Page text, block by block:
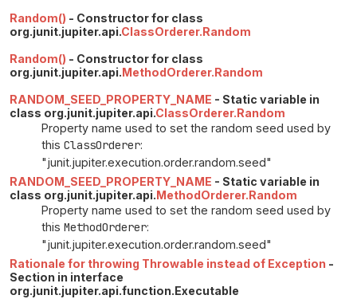
Random() - Constructor for class
org.junit.jupiter.api.ClassOrderer.Random
Random() - Constructor for class
org.junit.jupiter.api.MethodOrderer.Random
RANDOM_SEED_PROPERTY_NAME - Static variable in
class org.junit.jupiter.api.ClassOrderer.Random
Property name used to set the random seed used by
this ClassOrderer:
"junit.jupiter.execution.order.random.seed"
RANDOM_SEED_PROPERTY_NAME - Static variable in
class org.junit.jupiter.api.MethodOrderer.Random
Property name used to set the random seed used by
this MethodOrderer:
"junit.jupiter.execution.order.random.seed"
Rationale for throwing Throwable instead of Exception -
Section in interface
org.junit.jupiter.api.function.Executable